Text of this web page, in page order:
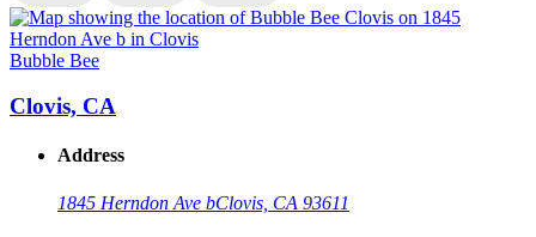
Bubble Bee
Clovis, CA
Address
1845 Herndon Ave bClovis, CA 93611